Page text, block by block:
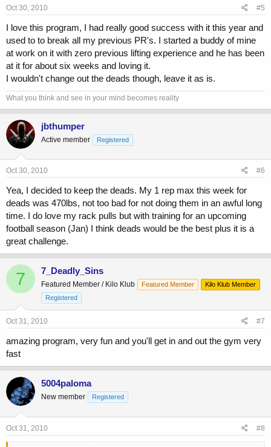
Oct 30, 2010 #5
I love this program, I had really good success with it this year and
used to to break all my previous PR's. I started a buddy of mine
at work on it with zero previous lifting experience and he has been
at it for about six weeks and loving it.
I wouldn't change out the deads though, leave it as is.
What you think and see in your mind becomes reality
jbthumper
Active member Registered
Oct 30, 2010 #6
Yea, I decided to keep the deads. My 1 rep max this week for
deads was 470lbs, not too bad for not doing them in an awful long
time. I do love my rack pulls but with training for an upcoming
football season (Jan) I think deads would be the best plus it is a
great challenge.
7 7_Deadly_Sins
Featured Member / Kilo Klub Featured Member
Kilo Klub Member
Registered
Oct 31, 2010 #7
amazing program, very fun and you'll get in and out the gym very
fast
5004paloma
New member Registered
Oct 31, 2010 #8